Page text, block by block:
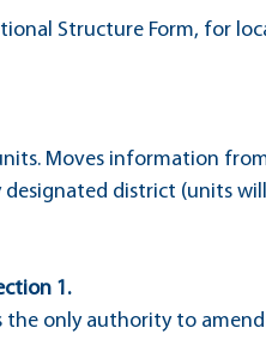
Structure Form, for
Moves information
district (units
1.
the only authority to